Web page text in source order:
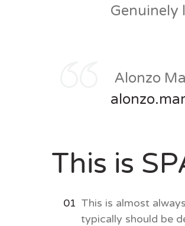
Alonzo
This is
This is almost
typically should be